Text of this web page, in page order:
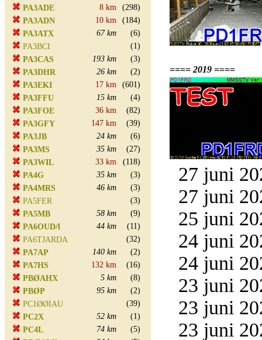
PA3ADE
8 km
(298)
PA3ADN
10 km
(184)
PA3ATX
67 km
(6)
PA3BCI
(1)
PA3CAS
193 km
(3)
PA3DHR
26 km
(2)
PA3EKI
17 km
(601)
PA3FFU
15 km
(4)
PA3FOE
36 km
(82)
PA3GFY
147 km
(39)
PA3JB
24 km
(6)
PA3MS
35 km
(27)
PA3WIL
33 km
(118)
PA4G
35 km
(3)
PA4MRS
46 km
(3)
PA5FER
(3)
PA5MB
58 km
(9)
PA6OUD/l
44 km
(11)
PA6TJARDA
(32)
PA7AP
140 km
(2)
PA7HS
132 km
(16)
PBØAHX
5 km
(8)
PBØP
95 km
(2)
PC1ØØIAU
(39)
PC2X
52 km
(1)
PC4L
74 km
(5)
==== 2019 ====
27 juni
27 juni
25 juni
24 juni
24 juni
23 juni
23 juni
23 juni